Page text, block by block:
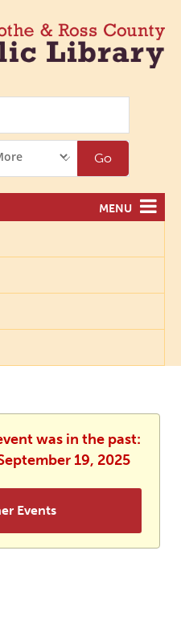
Go
MENU
was in the past:
19, 2025
Events